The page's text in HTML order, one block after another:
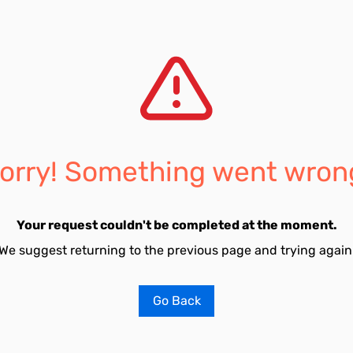
Something went
Your request couldn't be completed at the moment.
suggest returning to the previous page and trying
Go Back